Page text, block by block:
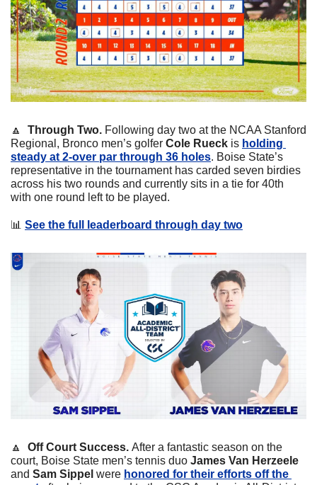
🔼 Through Two. Following day two at the NCAA Stanford
Regional, Bronco men’s golfer Cole Rueck is holding
steady at 2-over par through 36 holes. Boise State’s
representative in the tournament has carded seven birdies
across his two rounds and currently sits in a tie for 40th
with one round left to be played.
📊 See the full leaderboard through day two
🔼 Off Court Success. After a fantastic season on the
court, Boise State men’s tennis duo
and Sam Sippel were honored for their efforts off the